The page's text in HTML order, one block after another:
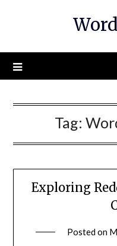
Tag:
Exploring
Posted on